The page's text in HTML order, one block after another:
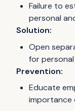
Failure to
personal
Solution:
Open
for
Prevention:
Educate
importance